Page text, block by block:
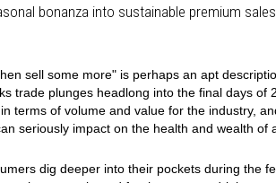
bonanza into sustainable premium
sell some more" is perhaps an apt
trade plunges headlong into the final days of
terms of volume and value for the industry,
seriously impact on the health and wealth of
dig deeper into their pockets during the